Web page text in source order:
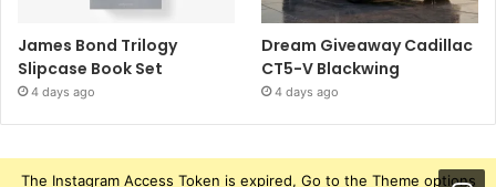
James Bond Trilogy
Slipcase Book Set
4 days ago
Dream Giveaway Cadillac
CT5-V Blackwing
4 days ago
The Instagram Access Token is expired, Go to the Theme options